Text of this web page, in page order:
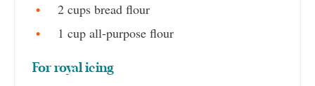
2 cups bread flour
1 cup all-purpose flour
For royal icing